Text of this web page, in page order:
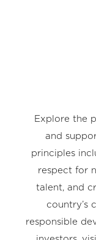
Explore the
and
principles
respect for
talent, and
country’s
responsible